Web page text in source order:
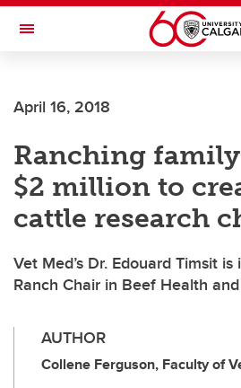
Skip to main content
Toggle Navigation
April 16, 2018
Ranching
$2 million to
cattle research
Vet Med’s Dr. Edouard Timsit
Ranch Chair in Beef Health
AUTHOR
Collene Ferguson, Faculty of